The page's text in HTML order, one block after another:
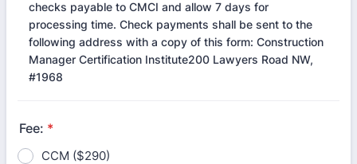
checks payable to CMCI and allow 7 days for
processing time. Check payments shall be sent to the
following address with a copy of this form: Construction
Manager Certification Institute200 Lawyers Road NW,
#1968
Fee: *
CCM ($290)